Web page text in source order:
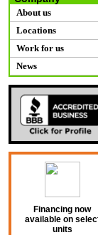
About us
Locations
Work for us
News
Financing now
available on
units